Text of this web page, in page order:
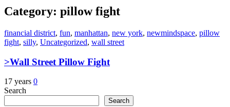
Category: pillow fight
financial district, fun, manhattan, new york, newmindspace, pillow
fight, silly, Uncategorized, wall street
>Wall Street Pillow Fight
17 years 0
Search
Search